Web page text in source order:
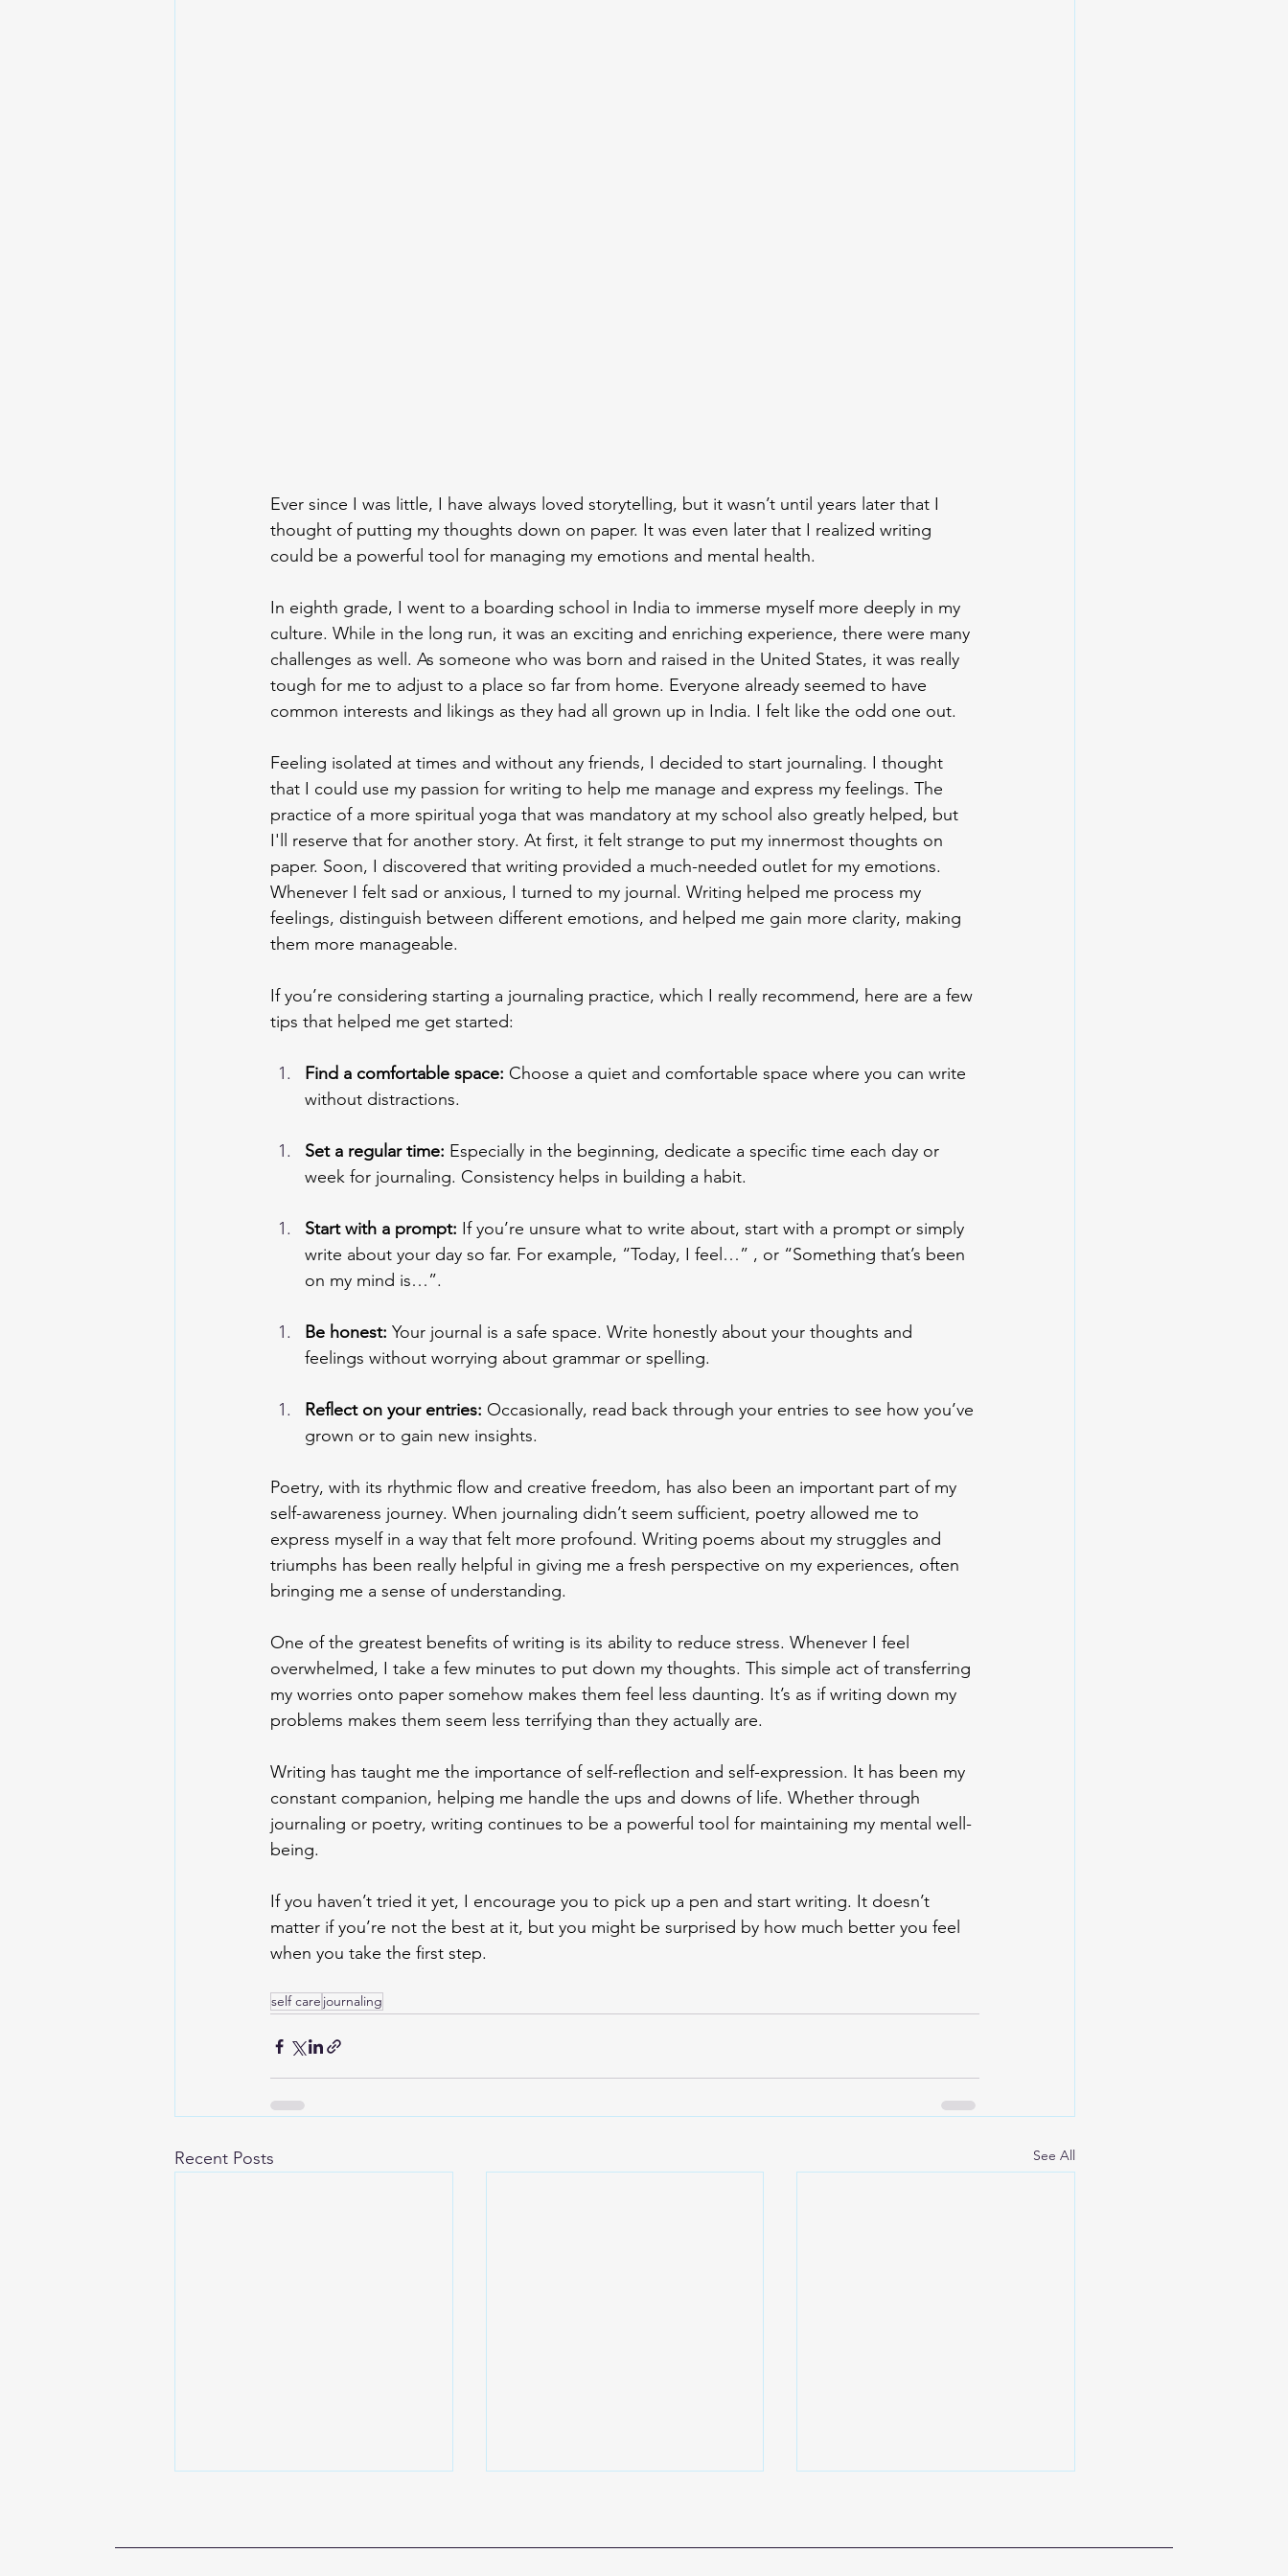
Ever since I was little, I have always loved storytelling, but it wasn’t until years later that I
thought of putting my thoughts down on paper. It was even later that I realized writing
could be a powerful tool for managing my emotions and mental health.
In eighth grade, I went to a boarding school in India to immerse myself more deeply in my
culture. While in the long run, it was an exciting and enriching experience, there were many
challenges as well. As someone who was born and raised in the United States, it was really
tough for me to adjust to a place so far from home. Everyone already seemed to have
common interests and likings as they had all grown up in India. I felt like the odd one out.
Feeling isolated at times and without any friends, I decided to start journaling. I thought
that I could use my passion for writing to help me manage and express my feelings. The
practice of a more spiritual yoga that was mandatory at my school also greatly helped, but
I'll reserve that for another story. At first, it felt strange to put my innermost thoughts on
paper. Soon, I discovered that writing provided a much-needed outlet for my emotions.
Whenever I felt sad or anxious, I turned to my journal. Writing helped me process my
feelings, distinguish between different emotions, and helped me gain more clarity, making
them more manageable.
If you’re considering starting a journaling practice, which I really recommend, here are a few
tips that helped me get started:
Find a comfortable space: Choose a quiet and comfortable space where you can write
without distractions.
Set a regular time: Especially in the beginning, dedicate a specific time each day or
week for journaling. Consistency helps in building a habit.
Start with a prompt: If you’re unsure what to write about, start with a prompt or simply
write about your day so far. For example, “Today, I feel…” , or “Something that’s been
on my mind is…”.
Be honest: Your journal is a safe space. Write honestly about your thoughts and
feelings without worrying about grammar or spelling.
Reflect on your entries: Occasionally, read back through your entries to see how you’ve
grown or to gain new insights.
Poetry, with its rhythmic flow and creative freedom, has also been an important part of my
self-awareness journey. When journaling didn’t seem sufficient, poetry allowed me to
express myself in a way that felt more profound. Writing poems about my struggles and
triumphs has been really helpful in giving me a fresh perspective on my experiences, often
bringing me a sense of understanding.
One of the greatest benefits of writing is its ability to reduce stress. Whenever I feel
overwhelmed, I take a few minutes to put down my thoughts. This simple act of transferring
my worries onto paper somehow makes them feel less daunting. It’s as if writing down my
problems makes them seem less terrifying than they actually are.
Writing has taught me the importance of self-reflection and self-expression. It has been my
constant companion, helping me handle the ups and downs of life. Whether through
journaling or poetry, writing continues to be a powerful tool for maintaining my mental well-
being.
If you haven’t tried it yet, I encourage you to pick up a pen and start writing. It doesn’t
matter if you’re not the best at it, but you might be surprised by how much better you feel
when you take the first step.
self care journaling
Recent Posts See All